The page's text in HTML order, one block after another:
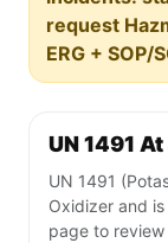
request
ERG + SOP/
UN 1491
UN 1491
Oxidizer and
page to